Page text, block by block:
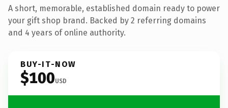
A short, memorable, established domain ready to power
your gift shop brand. Backed by 2 referring domains
and 4 years of online authority.
BUY-IT-NOW
$100USD